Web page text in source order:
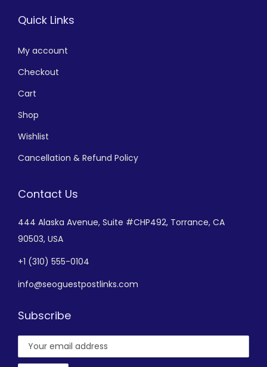
Quick Links
My account
Checkout
Cart
Shop
Wishlist
Cancellation & Refund Policy
Contact Us
444 Alaska Avenue, Suite #CHP492, Torrance, CA
90503, USA
+1 (310) 555-0104
info@seoguestpostlinks.com
Subscribe